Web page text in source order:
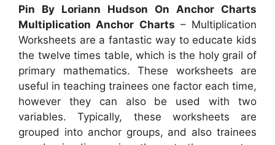
Pin By Loriann Hudson On Anchor Charts
Multiplication Anchor Charts – Multiplication
Worksheets are a fantastic way to educate kids
the twelve times table, which is the holy grail of
primary mathematics. These worksheets are
useful in teaching trainees one factor each time,
however they can also be used with two
variables. Typically, these worksheets are
grouped into anchor groups, and also trainees